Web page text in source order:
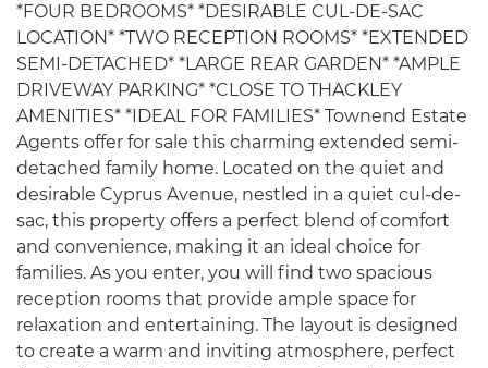
*FOUR BEDROOMS* *DESIRABLE CUL-DE-SAC
LOCATION* *TWO RECEPTION ROOMS* *EXTENDED
SEMI-DETACHED* *LARGE REAR GARDEN* *AMPLE
DRIVEWAY PARKING* *CLOSE TO THACKLEY
AMENITIES* *IDEAL FOR FAMILIES* Townend Estate
Agents offer for sale this charming extended semi-
detached family home. Located on the quiet and
desirable Cyprus Avenue, nestled in a quiet cul-de-
sac, this property offers a perfect blend of comfort
and convenience, making it an ideal choice for
families. As you enter, you will find two spacious
reception rooms that provide ample space for
relaxation and entertaining. The layout is designed
to create a warm and inviting atmosphere, perfect